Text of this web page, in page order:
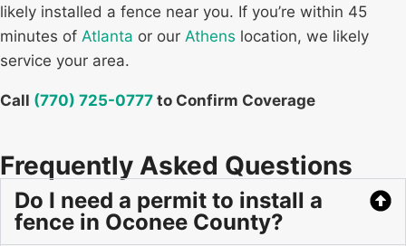
likely installed a fence near you. If you’re within 45
minutes of Atlanta or our Athens location, we likely
service your area.
Call (770) 725-0777 to Confirm Coverage
Frequently Asked Questions
Do I need a permit to install a
fence in Oconee County?